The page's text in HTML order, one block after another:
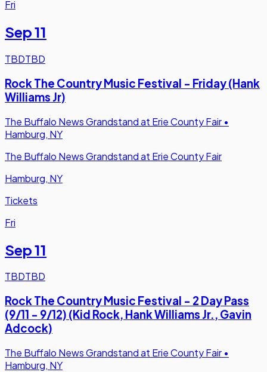
Fri
Sep 11
TBDTBD
Rock The Country Music Festival - Friday (Hank
Williams Jr)
The Buffalo News Grandstand at Erie County Fair •
Hamburg, NY
The Buffalo News Grandstand at Erie County Fair
Hamburg, NY
Tickets
Fri
Sep 11
TBDTBD
Rock The Country Music Festival - 2 Day Pass
(9/11 - 9/12) (Kid Rock, Hank Williams Jr., Gavin
Adcock)
The Buffalo News Grandstand at Erie County Fair •
Hamburg, NY